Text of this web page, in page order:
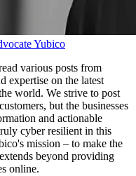
Yubico
various posts from
expertise on the latest
world. We strive to post
but the businesses
and actionable
cyber resilient in this
mission – to make the
beyond providing
online.